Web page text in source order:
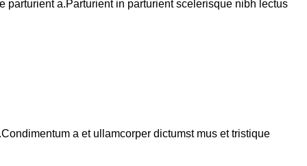
a.Parturient in parturient scelerisque nibh lectus
a et ullamcorper dictumst mus et tristique